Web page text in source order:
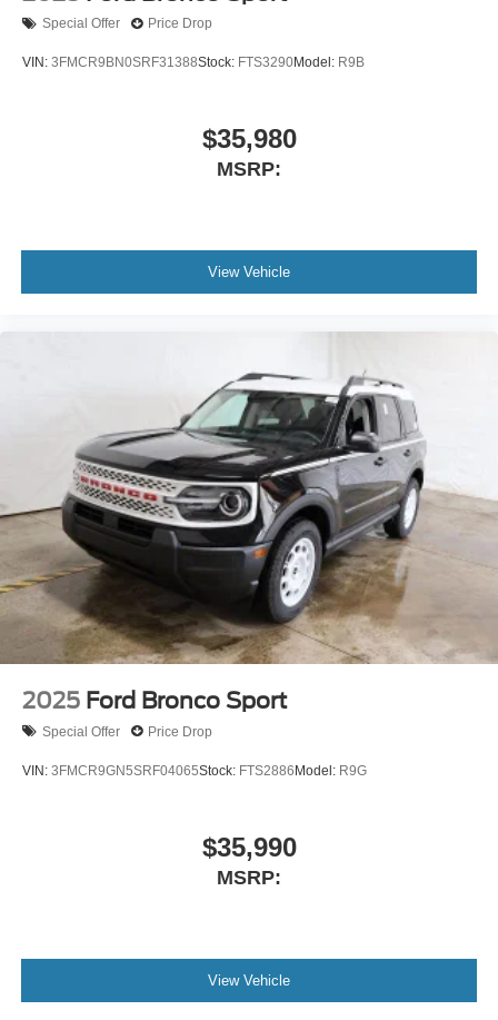
Special Offer Price Drop
VIN: 3FMCR9BN0SRF31388Stock: FTS3290Model: R9B
$35,980
MSRP:
View Vehicle
2025 Ford Bronco Sport
Special Offer Price Drop
VIN: 3FMCR9GN5SRF04065Stock: FTS2886Model: R9G
$35,990
MSRP:
View Vehicle